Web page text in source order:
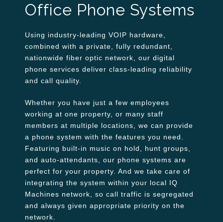
Office Phone Systems
Using industry-leading VOIP hardware,
combined with a private, fully redundant,
nationwide fiber optic network, our digital
phone services deliver class-leading reliability
and call quality.
Whether you have just a few employees
working at one property, or many staff
members at multiple locations, we can provide
a phone system with the features you need.
Featuring built-in music on hold, hunt groups,
and auto-attendants, our phone systems are
perfect for your property. And we take care of
integrating the system within your local IQ
Machines network, so call traffic is segregated
and always given appropriate priority on the
network.